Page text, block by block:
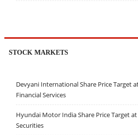
STOCK MARKETS
Devyani International Share Price Target
Financial Services
Hyundai Motor India Share Price Target at
Securities